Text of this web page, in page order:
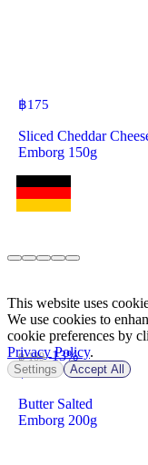
฿175
Sliced Cheddar
Emborg 150g
฿ 189-13%
฿163
Butter Salted
Emborg 200g
This website uses
We use cookies to
cookie preferences by
Privacy Policy.
Settings Accept All